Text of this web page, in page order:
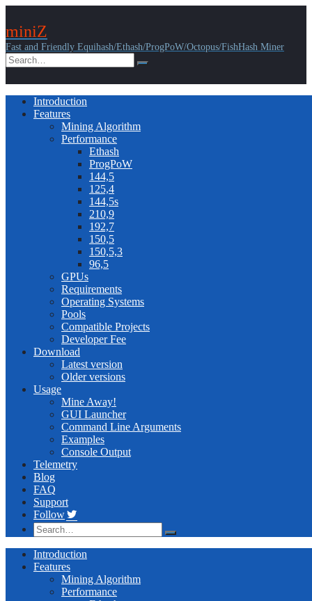
miniZ
Fast and Friendly Equihash/Ethash/ProgPoW/Octopus/FishHash Miner
Introduction
Features
Mining Algorithm
Performance
Ethash
ProgPoW
144,5
125,4
144,5s
210,9
192,7
150,5
150,5,3
96,5
GPUs
Requirements
Operating Systems
Pools
Compatible Projects
Developer Fee
Download
Latest version
Older versions
Usage
Mine Away!
GUI Launcher
Command Line Arguments
Examples
Console Output
Telemetry
Blog
FAQ
Support
Follow
Introduction
Features
Mining Algorithm
Performance